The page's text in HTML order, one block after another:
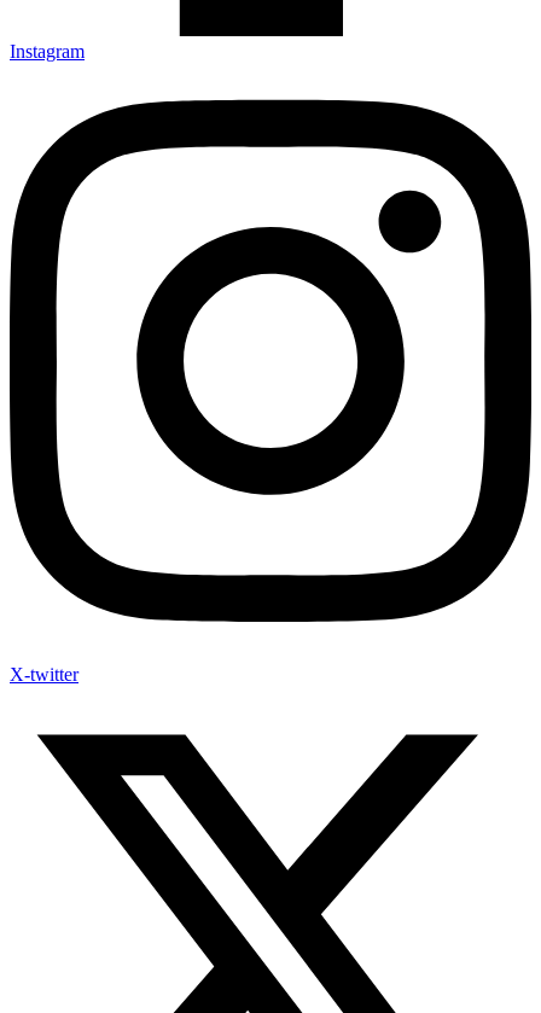
Instagram
X-twitter